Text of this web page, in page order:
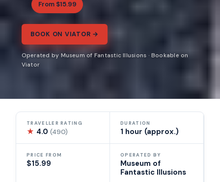
From $15.99
BOOK ON VIATOR →
Operated by Museum of Fantastic Illusions · Bookable on
Viator
TRAVELLER RATING
★ 4.0(490)
DURATION
1 hour (approx.)
PRICE FROM
$15.99
OPERATED BY
Museum of
Fantastic Illusions